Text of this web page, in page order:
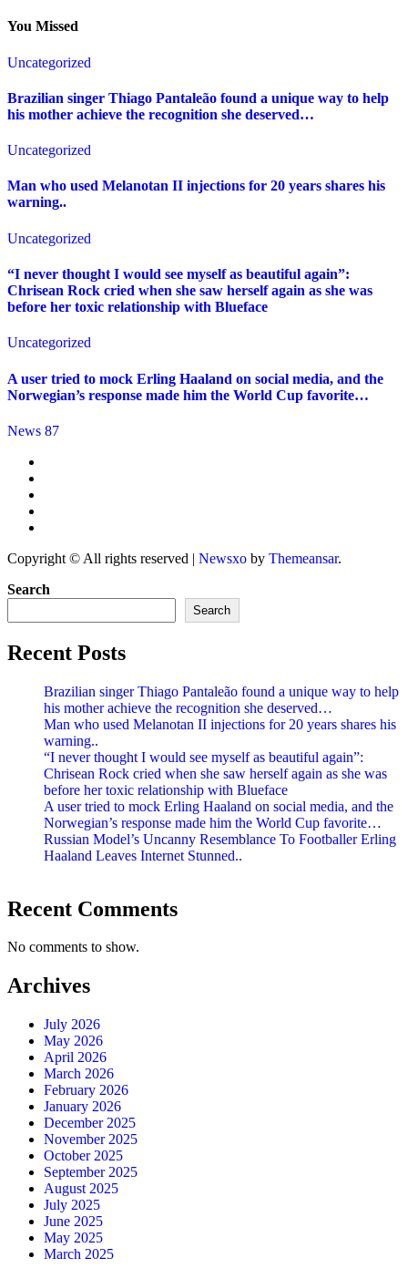
You Missed
Uncategorized
Brazilian singer Thiago Pantaleão found a unique way to help
his mother achieve the recognition she deserved…
Uncategorized
Man who used Melanotan II injections for 20 years shares his
warning..
Uncategorized
“I never thought I would see myself as beautiful again”:
Chrisean Rock cried when she saw herself again as she was
before her toxic relationship with Blueface
Uncategorized
A user tried to mock Erling Haaland on social media, and the
Norwegian’s response made him the World Cup favorite…
News 87
Copyright © All rights reserved | Newsxo by Themeansar.
Search
Search
Recent Posts
Brazilian singer Thiago Pantaleão found a unique way to help
his mother achieve the recognition she deserved…
Man who used Melanotan II injections for 20 years shares his
warning..
“I never thought I would see myself as beautiful again”:
Chrisean Rock cried when she saw herself again as she was
before her toxic relationship with Blueface
A user tried to mock Erling Haaland on social media, and the
Norwegian’s response made him the World Cup favorite…
Russian Model’s Uncanny Resemblance To Footballer Erling
Haaland Leaves Internet Stunned..
Recent Comments
No comments to show.
Archives
July 2026
May 2026
April 2026
March 2026
February 2026
January 2026
December 2025
November 2025
October 2025
September 2025
August 2025
July 2025
June 2025
May 2025
March 2025